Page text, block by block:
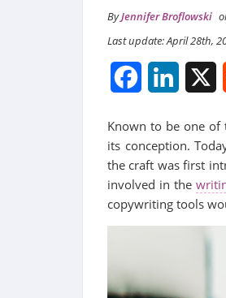
ByJennifer Broflowski
Last update: April 28th,
Facebook
Known to be one of
its conception.
the craft was first
involved in the
copywriting tools